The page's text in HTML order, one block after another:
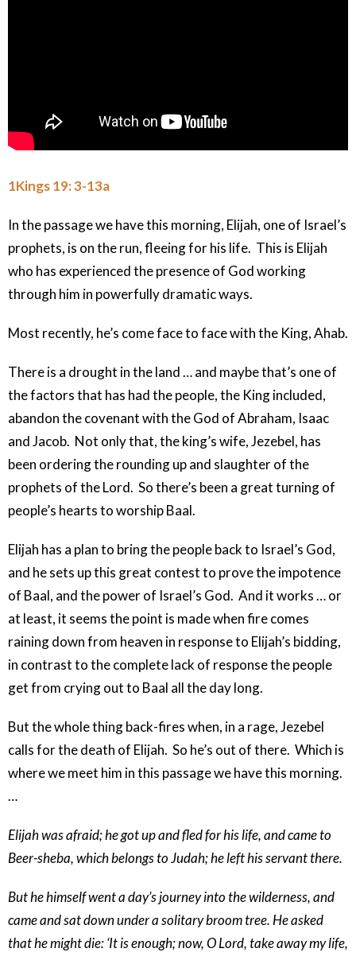
1Kings 19: 3-13a
In the passage we have this morning, Elijah, one of Israel’s
prophets, is on the run, fleeing for his life. This is Elijah
who has experienced the presence of God working
through him in powerfully dramatic ways.
Most recently, he’s come face to face with the King, Ahab.
There is a drought in the land … and maybe that’s one of
the factors that has had the people, the King included,
abandon the covenant with the God of Abraham, Isaac
and Jacob. Not only that, the king’s wife, Jezebel, has
been ordering the rounding up and slaughter of the
prophets of the Lord. So there’s been a great turning of
people’s hearts to worship Baal.
Elijah has a plan to bring the people back to Israel’s God,
and he sets up this great contest to prove the impotence
of Baal, and the power of Israel’s God. And it works … or
at least, it seems the point is made when fire comes
raining down from heaven in response to Elijah’s bidding,
in contrast to the complete lack of response the people
get from crying out to Baal all the day long.
But the whole thing back-fires when, in a rage, Jezebel
calls for the death of Elijah. So he’s out of there. Which is
where we meet him in this passage we have this morning.
…
Elijah was afraid; he got up and fled for his life, and came to
Beer-sheba, which belongs to Judah; he left his servant there.
But he himself went a day’s journey into the wilderness, and
came and sat down under a solitary broom tree. He asked
that he might die: ‘It is enough; now, O Lord, take away my life,